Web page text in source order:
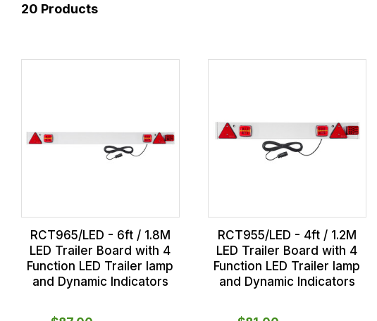
20 Products
RCT965/LED - 6ft / 1.8M
LED Trailer Board with 4
Function LED Trailer lamp
and Dynamic Indicators
RCT955/LED - 4ft / 1.2M
LED Trailer Board with 4
Function LED Trailer lamp
and Dynamic Indicators